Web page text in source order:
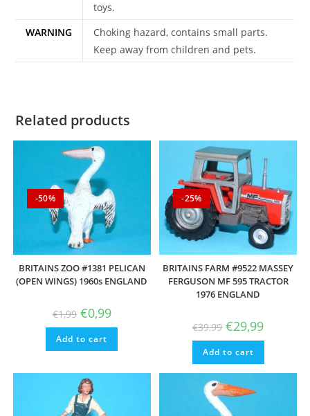
toys.
WARNING
Choking hazard, contains small parts.
Keep away from children and pets.
Related products
-50%
BRITAINS ZOO #1381 PELICAN
(OPEN WINGS) 1960s ENGLAND
€1,99 Original
price
was:
€1,99.
€0,99Current
price
is:
Add to cart
-25%
BRITAINS FARM #9522 MASSEY
FERGUSON MF 595 TRACTOR
1976 ENGLAND
€39,99 Original
price
was:
€39,99.
€29,99Current
is:
Add to cart